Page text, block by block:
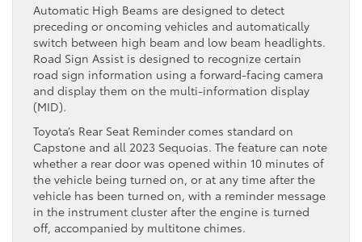
Automatic High Beams are designed to detect
preceding or oncoming vehicles and automatically
switch between high beam and low beam headlights.
Road Sign Assist is designed to recognize certain
road sign information using a forward-facing camera
and display them on the multi-information display
(MID).
Toyota’s Rear Seat Reminder comes standard on
Capstone and all 2023 Sequoias. The feature can note
whether a rear door was opened within 10 minutes of
the vehicle being turned on, or at any time after the
vehicle has been turned on, with a reminder message
in the instrument cluster after the engine is turned
off, accompanied by multitone chimes.